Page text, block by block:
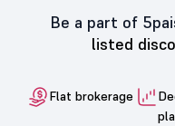
Be a part of
listed
Flat brokerage